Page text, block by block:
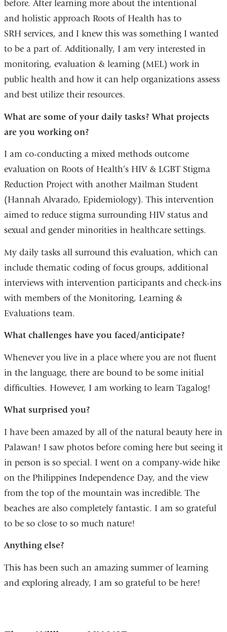
before. After learning more about the intentional
and holistic approach Roots of Health has to
SRH services, and I knew this was something I wanted
to be a part of. Additionally, I am very interested in
monitoring, evaluation & learning (MEL) work in
public health and how it can help organizations assess
and best utilize their resources.
What are some of your daily tasks? What projects
are you working on?
I am co-conducting a mixed methods outcome
evaluation on Roots of Health’s HIV & LGBT Stigma
Reduction Project with another Mailman Student
(Hannah Alvarado, Epidemiology). This intervention
aimed to reduce stigma surrounding HIV status and
sexual and gender minorities in healthcare settings.
My daily tasks all surround this evaluation, which can
include thematic coding of focus groups, additional
interviews with intervention participants and check-ins
with members of the Monitoring, Learning &
Evaluations team.
What challenges have you faced/anticipate?
Whenever you live in a place where you are not fluent
in the language, there are bound to be some initial
difficulties. However, I am working to learn Tagalog!
What surprised you?
I have been amazed by all of the natural beauty here in
Palawan! I saw photos before coming here but seeing it
in person is so special. I went on a company-wide hike
on the Philippines Independence Day, and the view
from the top of the mountain was incredible. The
beaches are also completely fantastic. I am so grateful
to be so close to so much nature!
Anything else?
This has been such an amazing summer of learning
and exploring already, I am so grateful to be here!